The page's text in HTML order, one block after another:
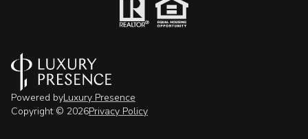
Powered byLuxury Presence
Copyright © 2026Privacy Policy